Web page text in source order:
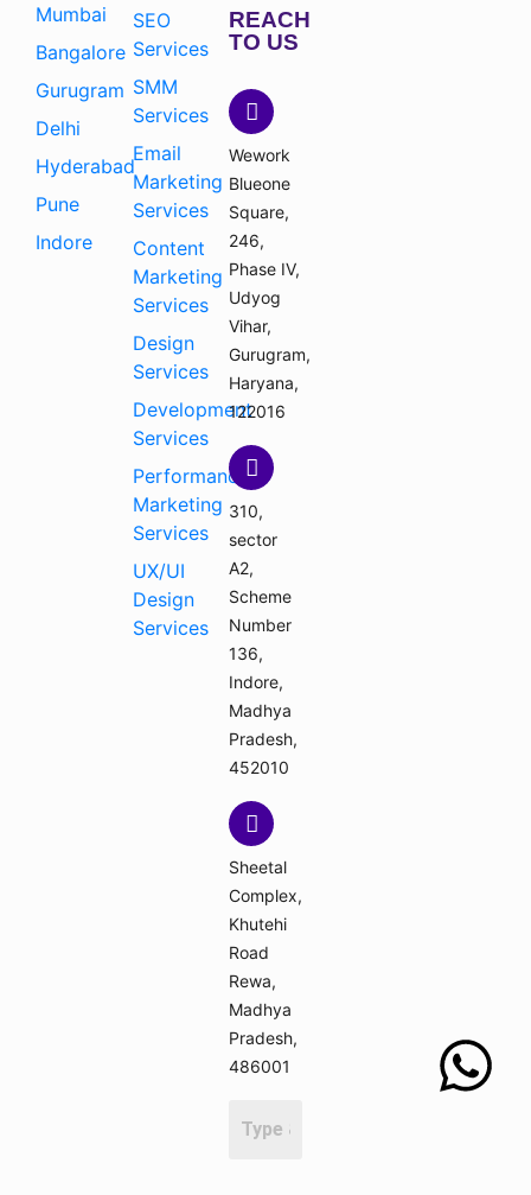
Mumbai
Bangalore
Gurugram
Delhi
Hyderabad
Pune
Indore
SEO
Services
SMM
Services
Email
Marketing
Services
Content
Marketing
Services
Design
Services
Development
Services
Performance
Marketing
Services
UX/UI
Design
Services
REACH
TO US
Wework
Blueone
Square,
246,
Phase IV,
Udyog
Vihar,
Gurugram,
Haryana,
122016
310,
sector
A2,
Scheme
Number
136,
Indore,
Madhya
Pradesh,
452010
Sheetal
Complex,
Khutehi
Road
Rewa,
Madhya
Pradesh,
486001